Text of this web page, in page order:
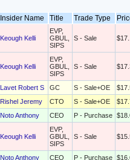
Insider Name Title Trade Type
Keough Kelli
EVP,
GBUL,
SIPS
S - Sale
Keough Kelli
EVP,
GBUL,
SIPS
S - Sale
Lavet Robert S GC S - Sale+OE
Rishel Jeremy CTO S - Sale+OE
Noto Anthony CEO P - Purchase
Keough Kelli
EVP,
GBUL,
SIPS
S - Sale
Noto Anthony CEO P - Purchase